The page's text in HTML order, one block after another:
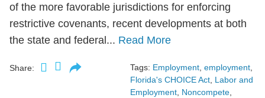
of the more favorable jurisdictions for enforcing
restrictive covenants, recent developments at both
the state and federal... Read More
Share: Tags: Employment, employment,
Florida's CHOICE Act, Labor and
Employment, Noncompete,